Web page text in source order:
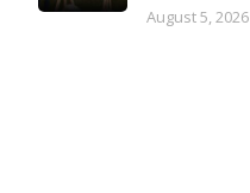
August 5, 2026